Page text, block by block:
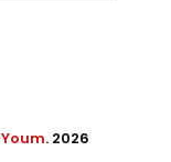
. 2026